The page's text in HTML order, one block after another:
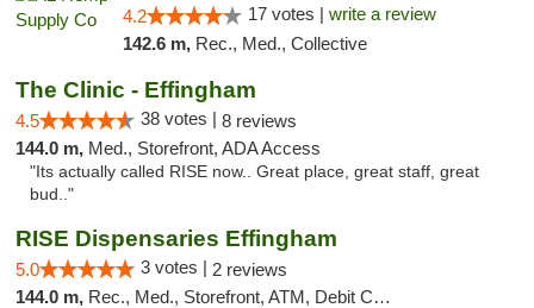
4.2 17 votes | write a review
142.6 m, Rec., Med., Collective
The Clinic - Effingham
4.5 38 votes | 8 reviews
144.0 m, Med., Storefront, ADA Access
"Its actually called RISE now.. Great place, great staff, great
bud.."
RISE Dispensaries Effingham
5.0 3 votes | 2 reviews
144.0 m, Rec., Med., Storefront, ATM, Debit Card, Delivery, Pickup